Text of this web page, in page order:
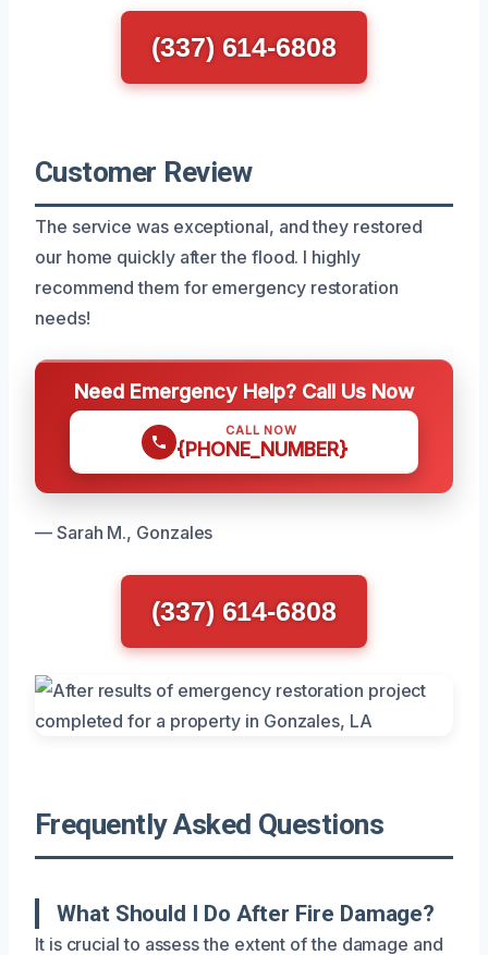
(337) 614-6808
Customer Review
The service was exceptional, and they restored
our home quickly after the flood. I highly
recommend them for emergency restoration
needs!
Need Emergency Help? Call Us Now
CALL NOW
{PHONE_NUMBER}
— Sarah M., Gonzales
(337) 614-6808
Frequently Asked Questions
What Should I Do After Fire Damage?
It is crucial to assess the extent of the damage and